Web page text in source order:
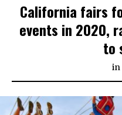
California fairs
events in 2020,
to
in